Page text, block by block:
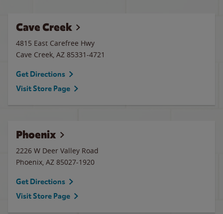
Cave Creek
4815 East Carefree Hwy
Cave Creek, AZ 85331-4721
Get Directions
Visit Store Page
Phoenix
2226 W Deer Valley Road
Phoenix, AZ 85027-1920
Get Directions
Visit Store Page